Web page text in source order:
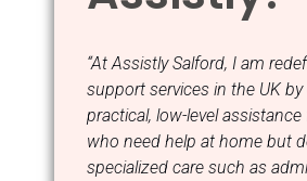
“At Assistly Salford, I am
support services in the UK
practical, low-level
who need help at home but
specialized care such as